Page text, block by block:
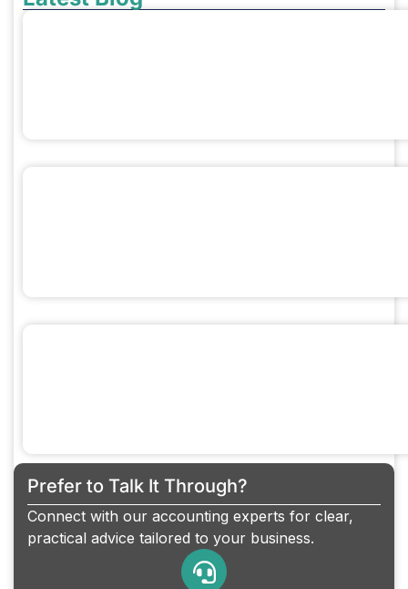
Prefer to Talk It Through?
Connect with our accounting experts for clear,
practical advice tailored to your business.